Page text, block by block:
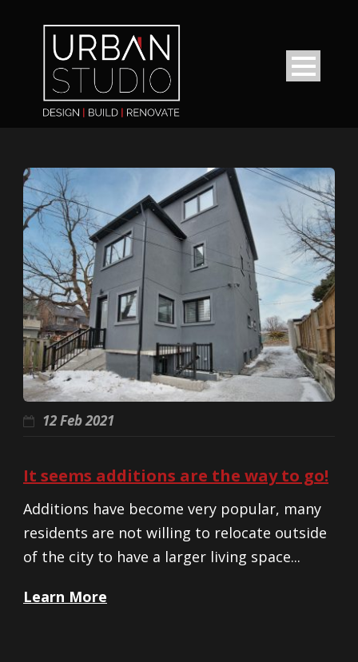
12 Feb 2021
It seems additions are the way to go!
Additions have become very popular, many
residents are not willing to relocate outside
of the city to have a larger living space...
Learn More